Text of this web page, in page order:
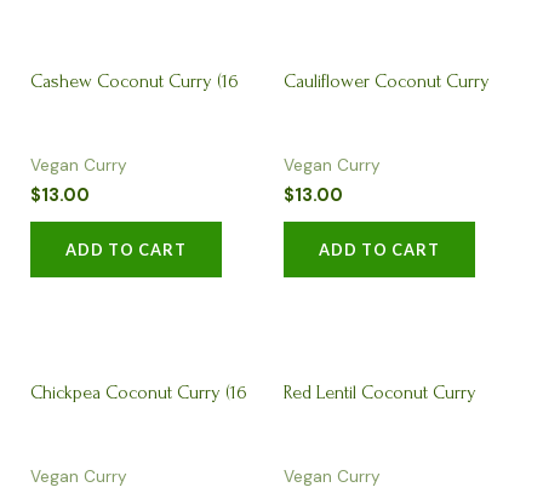
Cashew Coconut Curry (16
oz)
Vegan Curry
$13.00
ADD TO CART
Cauliflower Coconut Curry
(16 oz)
Vegan Curry
$13.00
ADD TO CART
Chickpea Coconut Curry (16
oz)
Vegan Curry
Red Lentil Coconut Curry
(16oz)
Vegan Curry